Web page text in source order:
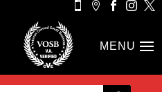
    